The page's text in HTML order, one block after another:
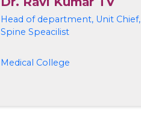
Head of department, Unit Chief,
Spine Speacilist
Medical College